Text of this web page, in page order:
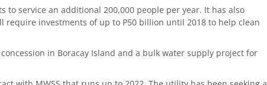
to service an additional 200,000 people per year. It has also
investments of up to P50 billion until 2018 to help clean
in Boracay Island and a bulk water supply project for